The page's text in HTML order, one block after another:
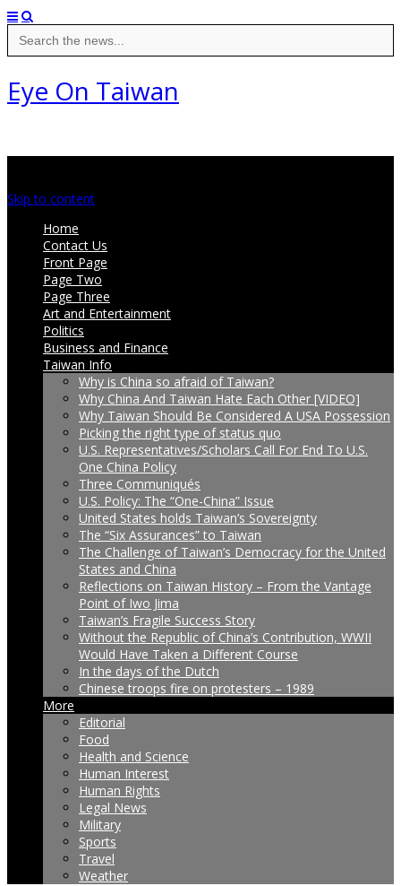
Search
for:
Eye On Taiwan
Skip to content
Home
Contact Us
Front Page
Page Two
Page Three
Art and Entertainment
Politics
Business and Finance
Taiwan Info
Why is China so afraid of Taiwan?
Why China And Taiwan Hate Each Other [VIDEO]
Why Taiwan Should Be Considered A USA Possession
Picking the right type of status quo
U.S. Representatives/Scholars Call For End To U.S.
One China Policy
Three Communiqués
U.S. Policy: The “One-China” Issue
United States holds Taiwan’s Sovereignty
The “Six Assurances” to Taiwan
The Challenge of Taiwan’s Democracy for the United
States and China
Reflections on Taiwan History – From the Vantage
Point of Iwo Jima
Taiwan’s Fragile Success Story
Without the Republic of China’s Contribution, WWII
Would Have Taken a Different Course
In the days of the Dutch
Chinese troops fire on protesters – 1989
More
Editorial
Food
Health and Science
Human Interest
Human Rights
Legal News
Military
Sports
Travel
Weather